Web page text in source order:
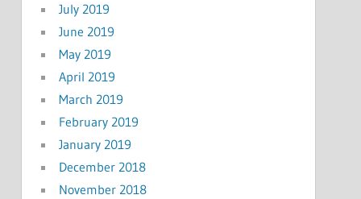
July 2019
June 2019
May 2019
April 2019
March 2019
February 2019
January 2019
December 2018
November 2018